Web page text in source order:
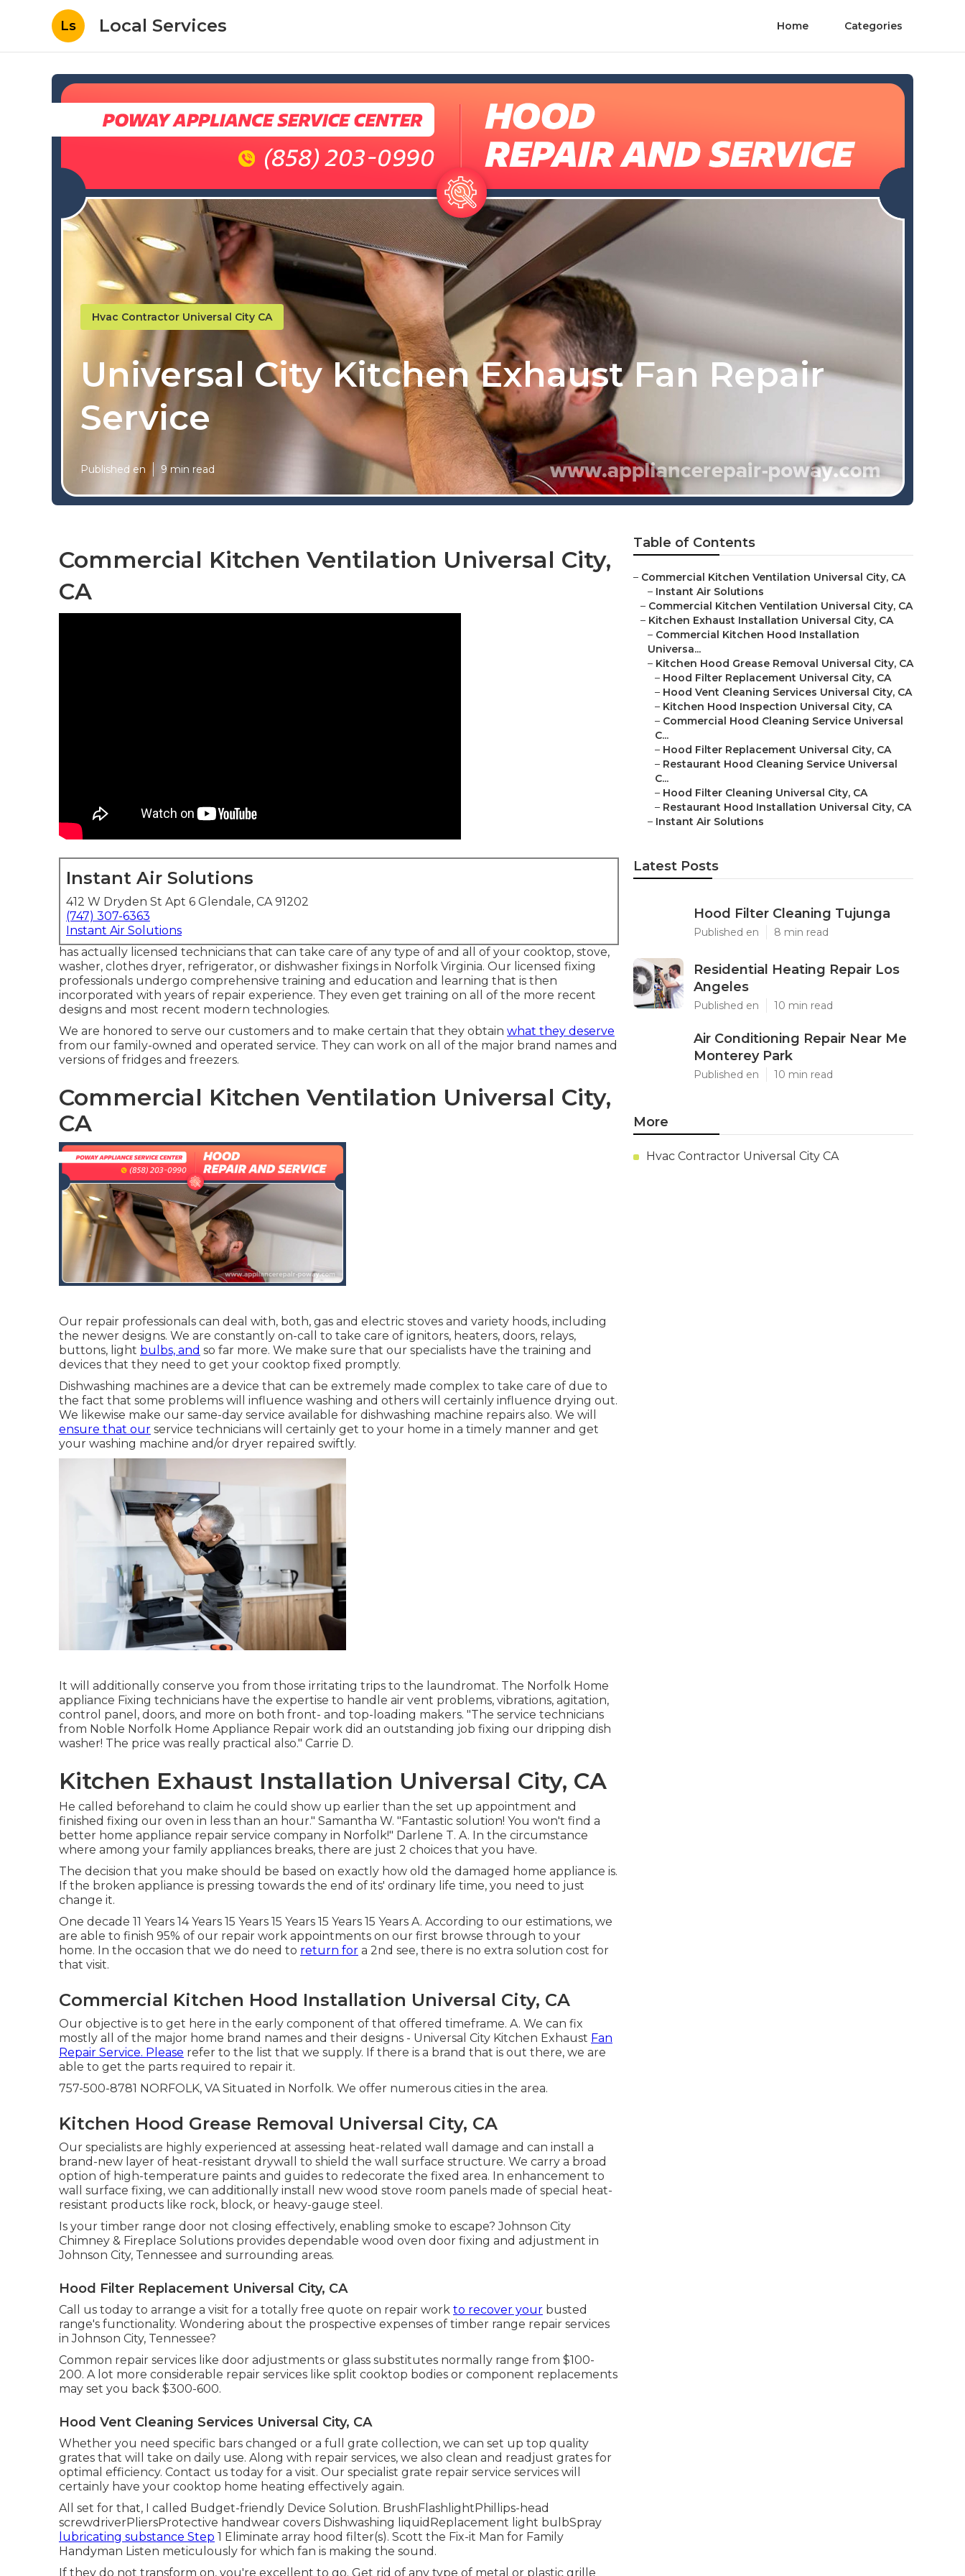
Ls Local Services Home Categories
Hvac Contractor Universal City CA
Universal City Kitchen Exhaust Fan Repair
Service
Published en 9 min read
Commercial Kitchen Ventilation Universal City,
CA
Instant Air Solutions
412 W Dryden St Apt 6 Glendale, CA 91202
(747) 307-6363
Instant Air Solutions
has actually licensed technicians that can take care of any type of and all of your cooktop, stove,
washer, clothes dryer, refrigerator, or dishwasher fixings in Norfolk Virginia. Our licensed fixing
professionals undergo comprehensive training and education and learning that is then
incorporated with years of repair experience. They even get training on all of the more recent
designs and most recent modern technologies.
We are honored to serve our customers and to make certain that they obtain what they deserve
from our family-owned and operated service. They can work on all of the major brand names and
versions of fridges and freezers.
Commercial Kitchen Ventilation Universal City,
CA
Our repair professionals can deal with, both, gas and electric stoves and variety hoods, including
the newer designs. We are constantly on-call to take care of ignitors, heaters, doors, relays,
buttons, light bulbs, and so far more. We make sure that our specialists have the training and
devices that they need to get your cooktop fixed promptly.
Dishwashing machines are a device that can be extremely made complex to take care of due to
the fact that some problems will influence washing and others will certainly influence drying out.
We likewise make our same-day service available for dishwashing machine repairs also. We will
ensure that our service technicians will certainly get to your home in a timely manner and get
your washing machine and/or dryer repaired swiftly.
It will additionally conserve you from those irritating trips to the laundromat. The Norfolk Home
appliance Fixing technicians have the expertise to handle air vent problems, vibrations, agitation,
control panel, doors, and more on both front- and top-loading makers. "The service technicians
from Noble Norfolk Home Appliance Repair work did an outstanding job fixing our dripping dish
washer! The price was really practical also." Carrie D.
Kitchen Exhaust Installation Universal City, CA
He called beforehand to claim he could show up earlier than the set up appointment and
finished fixing our oven in less than an hour." Samantha W. "Fantastic solution! You won't find a
better home appliance repair service company in Norfolk!" Darlene T. A. In the circumstance
where among your family appliances breaks, there are just 2 choices that you have.
The decision that you make should be based on exactly how old the damaged home appliance is.
If the broken appliance is pressing towards the end of its' ordinary life time, you need to just
change it.
One decade 11 Years 14 Years 15 Years 15 Years 15 Years 15 Years A. According to our estimations, we
are able to finish 95% of our repair work appointments on our first browse through to your
home. In the occasion that we do need to return for a 2nd see, there is no extra solution cost for
that visit.
Commercial Kitchen Hood Installation Universal City, CA
Our objective is to get here in the early component of that offered timeframe. A. We can fix
mostly all of the major home brand names and their designs - Universal City Kitchen Exhaust Fan
Repair Service. Please refer to the list that we supply. If there is a brand that is out there, we are
able to get the parts required to repair it.
757-500-8781 NORFOLK, VA Situated in Norfolk. We offer numerous cities in the area.
Kitchen Hood Grease Removal Universal City, CA
Our specialists are highly experienced at assessing heat-related wall damage and can install a
brand-new layer of heat-resistant drywall to shield the wall surface structure. We carry a broad
option of high-temperature paints and guides to redecorate the fixed area. In enhancement to
wall surface fixing, we can additionally install new wood stove room panels made of special heat-
resistant products like rock, block, or heavy-gauge steel.
Is your timber range door not closing effectively, enabling smoke to escape? Johnson City
Chimney & Fireplace Solutions provides dependable wood oven door fixing and adjustment in
Johnson City, Tennessee and surrounding areas.
Hood Filter Replacement Universal City, CA
Call us today to arrange a visit for a totally free quote on repair work to recover your busted
range's functionality. Wondering about the prospective expenses of timber range repair services
in Johnson City, Tennessee?
Common repair services like door adjustments or glass substitutes normally range from $100-
200. A lot more considerable repair services like split cooktop bodies or component replacements
may set you back $300-600.
Hood Vent Cleaning Services Universal City, CA
Whether you need specific bars changed or a full grate collection, we can set up top quality
grates that will take on daily use. Along with repair services, we also clean and readjust grates for
optimal efficiency. Contact us today for a visit. Our specialist grate repair service services will
certainly have your cooktop home heating effectively again.
All set for that, I called Budget-friendly Device Solution. BrushFlashlightPhillips-head
screwdriverPliersProtective handwear covers Dishwashing liquidReplacement light bulbSpray
lubricating substance Step 1 Eliminate array hood filter(s). Scott the Fix-it Man for Family
Handyman Listen meticulously for which fan is making the sound.
If they do not transform on, you're excellent to go. Get rid of any type of metal or plastic grille
Table of Contents
– Commercial Kitchen Ventilation Universal City, CA
– Instant Air Solutions
– Commercial Kitchen Ventilation Universal City, CA
– Kitchen Exhaust Installation Universal City, CA
– Commercial Kitchen Hood Installation
Universa...
– Kitchen Hood Grease Removal Universal City, CA
– Hood Filter Replacement Universal City, CA
– Hood Vent Cleaning Services Universal City, CA
– Kitchen Hood Inspection Universal City, CA
– Commercial Hood Cleaning Service Universal
C...
– Hood Filter Replacement Universal City, CA
– Restaurant Hood Cleaning Service Universal
C...
– Hood Filter Cleaning Universal City, CA
– Restaurant Hood Installation Universal City, CA
– Instant Air Solutions
Latest Posts
Hood Filter Cleaning Tujunga
Published en 8 min read
Residential Heating Repair Los
Angeles
Published en 10 min read
Air Conditioning Repair Near Me
Monterey Park
Published en 10 min read
More
Hvac Contractor Universal City CA